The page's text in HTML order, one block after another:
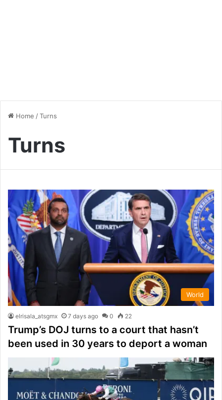
Home /Turns
Turns
World
elrisala_atsgmx 7 days ago 0 22
Trump’s DOJ turns to a court that hasn’t
been used in 30 years to deport a woman